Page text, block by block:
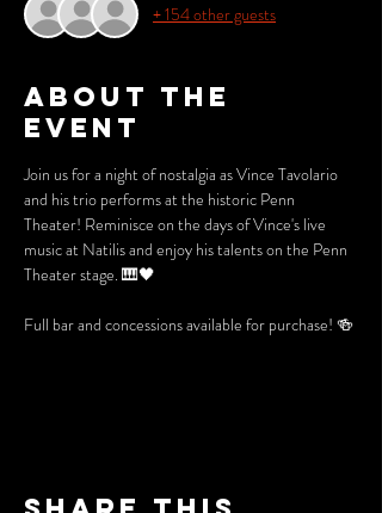
+ 154 other guests
About the
event
Join us for a night of nostalgia as Vince Tavolario
and his trio performs at the historic Penn
Theater! Reminisce on the days of Vince's live
music at Natilis and enjoy his talents on the Penn
Theater stage. 🎹🖤
Full bar and concessions available for purchase! 🍻